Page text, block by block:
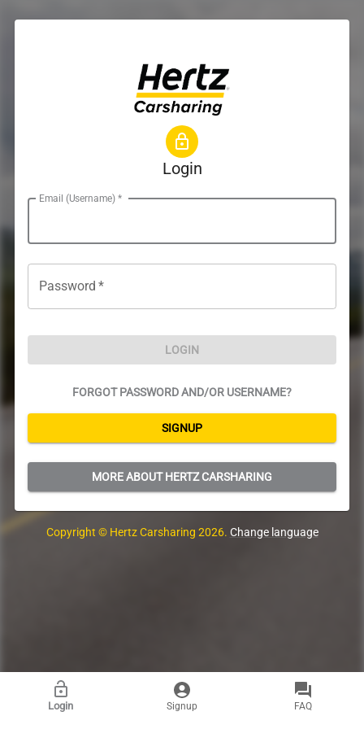
Login
Email (Username) *
Password *
LOGIN
FORGOT PASSWORD AND/OR USERNAME?
SIGNUP
MORE ABOUT HERTZ CARSHARING
Copyright © Hertz Carsharing 2026. Change language
Login Signup FAQ